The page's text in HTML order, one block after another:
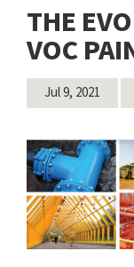
THE
VOC
Jul 9, 2021